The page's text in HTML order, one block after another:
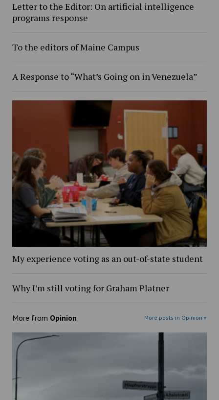
Letter to the Editor: On artificial intelligence
programs response
To the editors of Maine Campus
A Response to “What’s Going on in Venezuela”
My experience voting as an out-of-state student
Why I’m still voting for Graham Platner
More from Opinion More posts in Opinion »